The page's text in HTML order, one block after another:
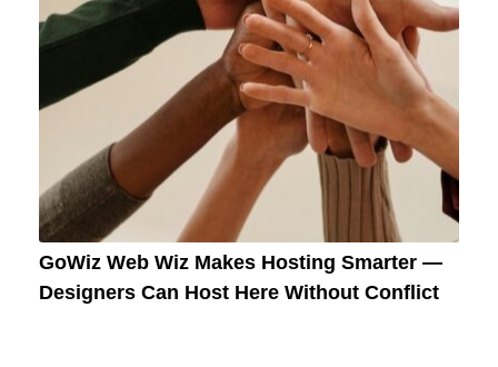
GoWiz Web Wiz Makes Hosting Smarter —
Designers Can Host Here Without Conflict